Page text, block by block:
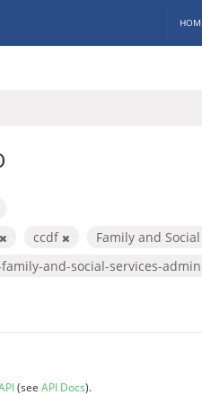
ccdf Family and
and-social-services-
(see API Docs).